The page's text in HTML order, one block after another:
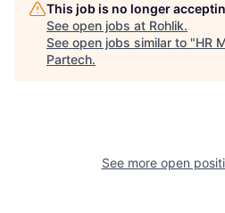
This job is no longer
See open jobs at Rohlik.
See open jobs similar to "HR
Partech.
See more open